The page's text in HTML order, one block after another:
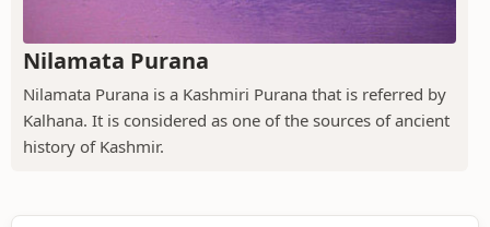
Nilamata Purana
Nilamata Purana is a Kashmiri Purana that is referred by
Kalhana. It is considered as one of the sources of ancient
history of Kashmir.